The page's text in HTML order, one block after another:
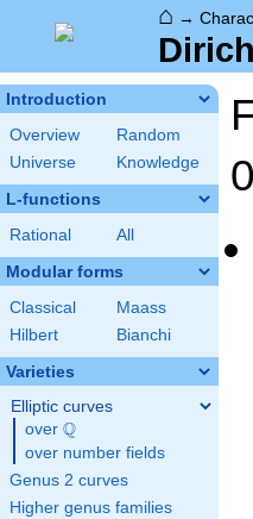
⌂ →
Introduction
Overview
Random
Universe
Knowledge
L-functions
Rational All
Modular forms
Classical
Maass
Hilbert
Bianchi
Varieties
Elliptic curves
over \Q
Q
over number fields
Genus 2 curves
Higher genus families